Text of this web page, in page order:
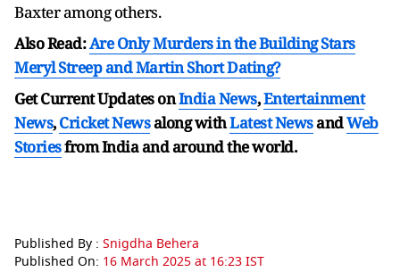
Baxter among others.
Also Read:Are Only Murders in the Building Stars
Meryl Streep and Martin Short Dating?
Get Current Updates onIndia News,Entertainment
News,Cricket Newsalong withLatest NewsandWeb
Storiesfrom India andaround the world.
Published By : Snigdha Behera
Published On: 16 March 2025 at 16:23 IST